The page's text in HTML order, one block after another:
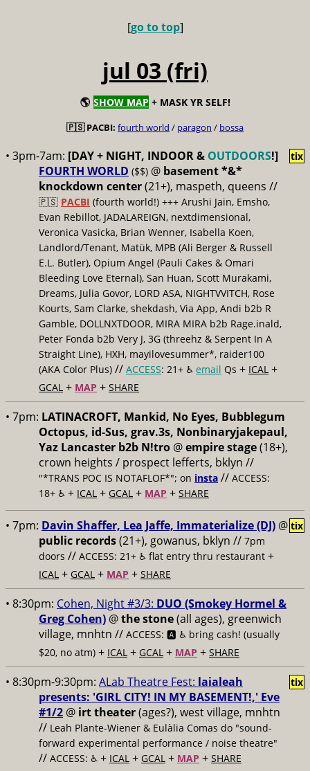
[go to top]
jul 03 (fri)
🌎 SHOW MAP + MASK YR SELF!
🇵🇸 PACBI: fourth world / paragon / bossa
• 3pm-7am: [DAY + NIGHT, INDOOR & OUTDOORS!]
FOURTH WORLD ($$) @ basement *&*
knockdown center(21+), maspeth, queens //
🇵🇸 PACBI (fourth world!) +++ Arushi Jain, Emsho,
Evan Rebillot, JADALAREIGN, nextdimensional,
Veronica Vasicka, Brian Wenner, Isabella Koen,
Landlord/Tenant, Matük, MPB (Ali Berger & Russell
E.L. Butler), Opium Angel (Pauli Cakes & Omari
Bleeding Love Eternal), San Huan, Scott Murakami,
Dreams, Julia Govor, LORD ASA, NIGHTVVITCH, Rose
Kourts, Sam Clarke, shekdash, Via App, Andi b2b R
Gamble, DOLLNXTDOOR, MIRA MIRA b2b Rage.inald,
Peter Fonda b2b Very J, 3G (threehz & Serpent In A
Straight Line), HXH, mayilovesummer*, raider100
(AKA Color Plus) // ACCESS: 21+ ♿️ email Qs + ICAL +
GCAL + MAP + SHARE
tix
• 7pm: LATINACROFT, Mankid, No Eyes, Bubblegum
Octopus, id-Sus, grav.3s, Nonbinaryjakepaul,
Yaz Lancaster b2b N!tro @empire stage(18+),
crown heights / prospect lefferts, bklyn //
"*TRANS POC IS NOTAFLOF*"; on insta // ACCESS:
18+ ♿️ + ICAL + GCAL + MAP + SHARE
• 7pm: Davin Shaffer, Lea Jaffe, Immaterialize (DJ) @
public records(21+), gowanus, bklyn // 7pm
doors // ACCESS: 21+ ♿️ flat entry thru restaurant +
ICAL + GCAL + MAP + SHARE
tix
• 8:30pm: Cohen, Night #3/3: DUO (Smokey Hormel &
Greg Cohen) @the stone(all ages), greenwich
village, mnhtn // ACCESS: 🅰️ ♿️ bring cash! (usually
$20, no atm) + ICAL + GCAL + MAP + SHARE
• 8:30pm-9:30pm: ALab Theatre Fest: laialeah
presents: 'GIRL CITY! IN MY BASEMENT!,' Eve
#1/2 @ irt theater(ages?), west village, mnhtn
// Leah Plante-Wiener & Eulàlia Comas do "sound-
forward experimental performance / noise theatre"
// ACCESS: ♿️ + ICAL + GCAL + MAP + SHARE
tix